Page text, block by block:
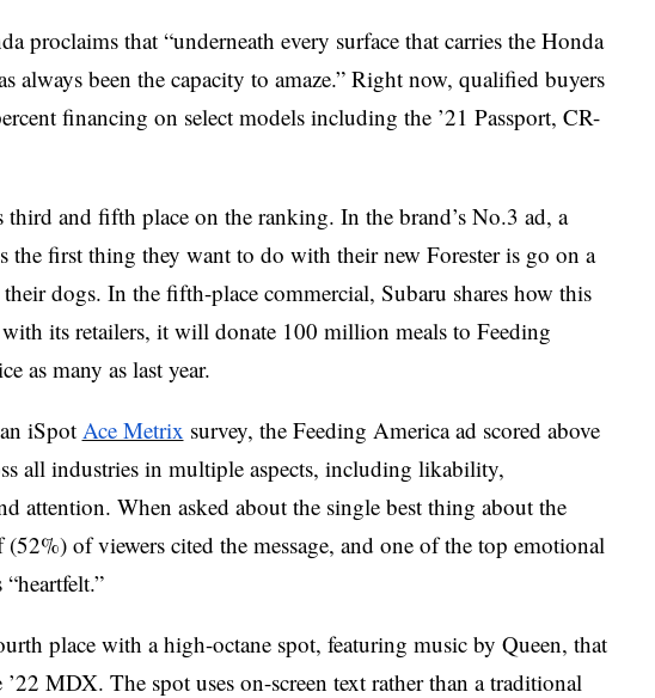
proclaims that “underneath every surface that carries the Honda
always been the capacity to amaze.” Right now, qualified buyers
financing on select models including the ’21 Passport, CR-
third and fifth place on the ranking. In the brand’s No.3 ad, a
the first thing they want to do with their new Forester is go on a
dogs. In the fifth-place commercial, Subaru shares how this
with its retailers, it will donate 100 million meals to Feeding
as many as last year.
iSpot Ace Metrix survey, the Feeding America ad scored above
all industries in multiple aspects, including likability,
attention. When asked about the single best thing about the
(52%) of viewers cited the message, and one of the top emotional
“heartfelt.”
place with a high-octane spot, featuring music by Queen, that
MDX. The spot uses on-screen text rather than a traditional